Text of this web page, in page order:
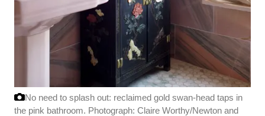
No need to splash out: reclaimed gold swan-head taps in
the pink bathroom. Photograph: Claire Worthy/Newton and